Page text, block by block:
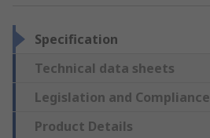
Specification
Technical data sheets
Legislation and Compliance
Product Details